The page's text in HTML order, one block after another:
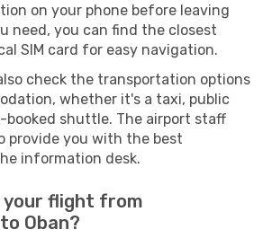
on your phone before leaving
need, you can find the closest
SIM card for easy navigation.
check the transportation options
whether it's a taxi, public
booked shuttle. The airport staff
provide you with the best
information desk.
your flight from
Oban?